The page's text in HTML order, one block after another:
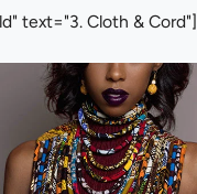
text="3. Cloth & Cord"]